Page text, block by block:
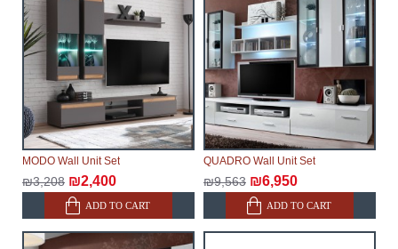
possible, but, being unable to guarantee this,
therefore, the online store is not responsible for any
delays.
Furniture from the "Modular Furniture
" category is
modular, which reserves the right for the Supplier to
make delivery as the modules arrive from the factory,
within an additional 60 working days after the first
delivery of the goods to the customer's home.
MODO Wall Unit Set
₪3,208 ₪2,400
ADD TO CART
QUADRO Wall Unit Set
₪9,563 ₪6,950
ADD TO CART